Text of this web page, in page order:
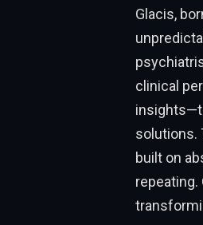
Glacis,
clinical
solutions.
built on
repeating.